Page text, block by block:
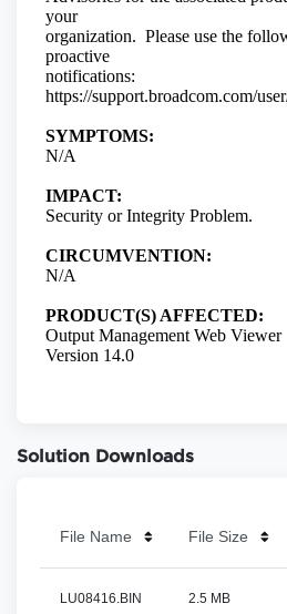
Solution Downloads
File Name File Size
LU08416.BIN 2.5 MB